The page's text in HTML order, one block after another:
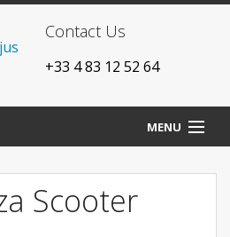
Contact Us
+33 4 83 12 52 64
MENU
Scooter